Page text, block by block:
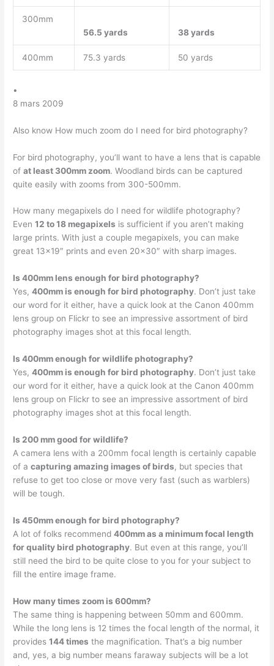
300mm
56.5 yards
38 yards
400mm 75.3 yards 50 yards
•
8 mars 2009
Also know How much zoom do I need for bird photography?
For bird photography, you’ll want to have a lens that is capable
ofat least 300mm zoom. Woodland birds can be captured
quite easily with zooms from 300-500mm.
How many megapixels do I need for wildlife photography?
Even12 to 18 megapixels is sufficient if you aren’t making
large prints. With just a couple megapixels, you can make
great 13×19″ prints and even 20×30″ with sharp images.
Is 400mm lens enough for bird photography?
Yes,400mm is enough for bird photography. Don’t just take
our word for it either, have a quick look at the Canon 400mm
lens group on Flickr to see an impressive assortment of bird
photography images shot at this focal length.
Is 400mm enough for wildlife photography?
Yes,400mm is enough for bird photography. Don’t just take
our word for it either, have a quick look at the Canon 400mm
lens group on Flickr to see an impressive assortment of bird
photography images shot at this focal length.
Is 200 mm good for wildlife?
A camera lens with a 200mm focal length is certainly capable
of acapturing amazing images of birds, but species that
refuse to get too close or move very fast (such as warblers)
will be tough.
Is 450mm enough for bird photography?
A lot of folks recommend400mm as a minimum focal length
for quality bird photography. But even at this range, you’ll
still need the bird to be quite close to you for your subject to
fill the entire image frame.
How many times zoom is 600mm?
The same thing is happening between 50mm and 600mm.
While the long lens is 12 times the focal length of the normal, it
provides144 times the magnification. That’s a big number
and, yes, a big number means faraway subjects will be a lot